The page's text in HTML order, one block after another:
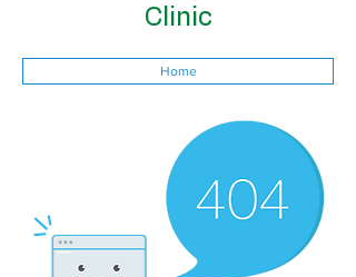
Clinic
Home